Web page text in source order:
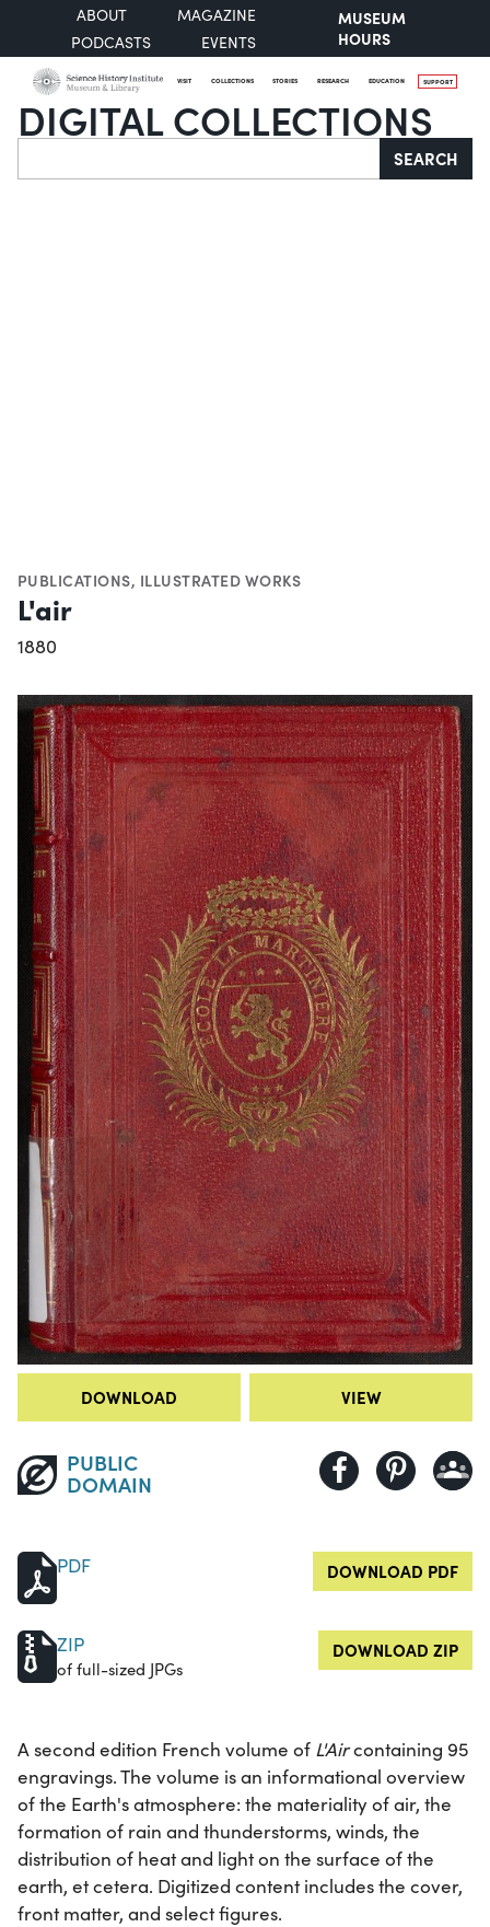
ABOUT
MAGAZINE
PODCASTS
EVENTS
MUSEUM
HOURS
VISIT COLLECTIONS STORIES RESEARCH EDUCATION SUPPORT
DIGITAL COLLECTIONS
Search SEARCH
PUBLICATIONS, ILLUSTRATED WORKS
L'air
1880
DOWNLOAD VIEW
PUBLIC
DOMAIN
PDF DOWNLOAD PDF
ZIP
of full-sized JPGs
DOWNLOAD ZIP
A second edition French volume of L'Aircontaining 95
engravings. The volume is an informational overview
of the Earth's atmosphere: the materiality of air, the
formation of rain and thunderstorms, winds, the
distribution of heat and light on the surface of the
earth, et cetera. Digitized content includes the cover,
front matter, and select figures.